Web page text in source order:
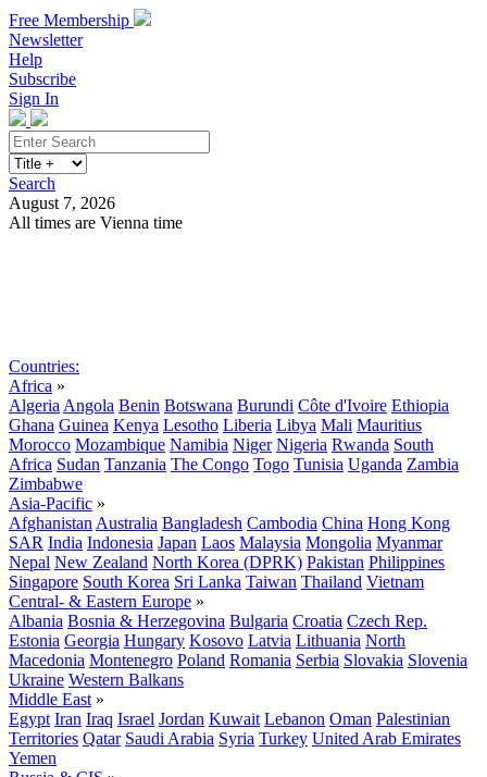
Free Membership
Newsletter
Help
Subscribe
Sign In
Search
August 7, 2026
All times are Vienna time
Countries:
Africa »
Algeria Angola Benin Botswana Burundi Côte d'Ivoire Ethiopia
Ghana Guinea Kenya Lesotho Liberia Libya Mali Mauritius
Morocco Mozambique Namibia Niger Nigeria Rwanda South
Africa Sudan Tanzania The Congo Togo Tunisia Uganda Zambia
Zimbabwe
Asia-Pacific »
Afghanistan Australia Bangladesh Cambodia China Hong Kong
SAR India Indonesia Japan Laos Malaysia Mongolia Myanmar
Nepal New Zealand North Korea (DPRK) Pakistan Philippines
Singapore South Korea Sri Lanka Taiwan Thailand Vietnam
Central- & Eastern Europe »
Albania Bosnia & Herzegovina Bulgaria Croatia Czech Rep.
Estonia Georgia Hungary Kosovo Latvia Lithuania North
Macedonia Montenegro Poland Romania Serbia Slovakia Slovenia
Ukraine Western Balkans
Middle East »
Egypt Iran Iraq Israel Jordan Kuwait Lebanon Oman Palestinian
Territories Qatar Saudi Arabia Syria Turkey United Arab Emirates
Yemen